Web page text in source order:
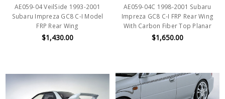
AE059-04 VeilSide 1993-2001
Subaru Impreza GC8 C-I Model
FRP Rear Wing
$1,430.00
AE059-04C 1998-2001 Subaru
Impreza GC8 C-I FRP Rear Wing
With Carbon Fiber Top Planar
$1,650.00